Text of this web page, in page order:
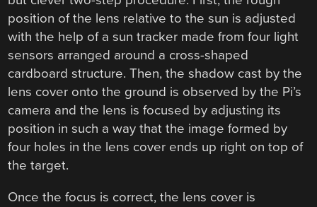
position of the lens relative to the sun is adjusted
with the help of a sun tracker made from four light
sensors arranged around a cross-shaped
cardboard structure. Then, the shadow cast by the
lens cover onto the ground is observed by the Pi’s
camera and the lens is focused by adjusting its
position in such a way that the image formed by
four holes in the lens cover ends up right on top of
the target.
Once the focus is correct, the lens cover is